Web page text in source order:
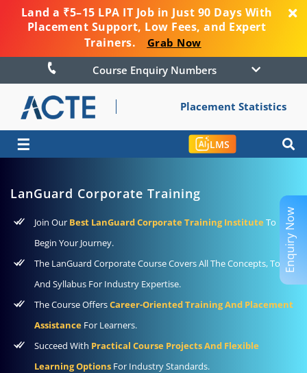
Land a ₹5–15 LPA IT Job in Just 90 Days With
Placement Support, Low Fees, and Expert
Trainers.
Grab Now
Course Enquiry Numbers
Placement Statistics
☰ LMS
LanGuard Corporate Training
Join Our Best LanGuard Corporate Training Institute To
Begin Your Journey.
The LanGuard Corporate Course Covers All The Concepts, Tools,
And Syllabus For Industry Expertise.
The Course OffersCareer-Oriented Training And Placement
Assistance For Learners.
Succeed With Practical Course Projects And Flexible
Learning Options For Industry Standards.
Enquiry Now